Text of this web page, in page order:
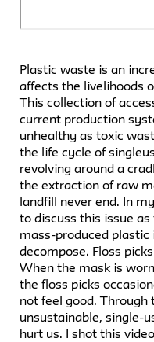
Plastic waste is an
affects the livelihoods
This collection of
current production
unhealthy as toxic
the life cycle of
revolving around a
the extraction of raw
landfill never end. In
to discuss this issue
mass-produced
decompose. Floss
When the mask is
the floss picks
not feel good.
unsustainable, single-
hurt us. I shot this